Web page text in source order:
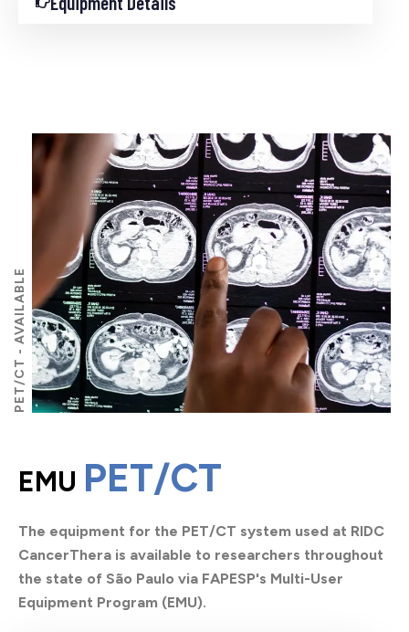
EMU PET/CT
The equipment for the PET/CT system used at RIDC
CancerThera is available to researchers throughout
the state of São Paulo via FAPESP's Multi-User
Equipment Program (EMU).
PET/CT - AVAILABLE